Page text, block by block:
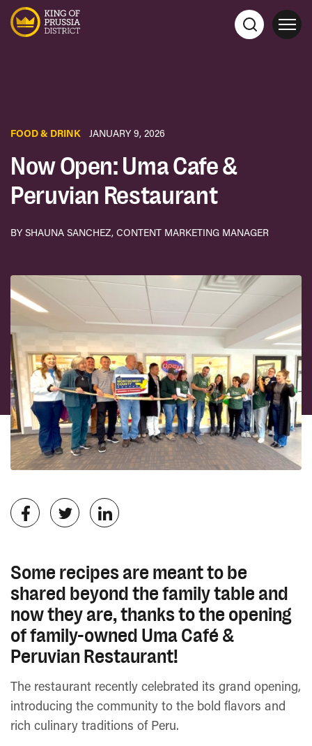
FOOD & DRINK JANUARY 9, 2026
Now Open: Uma Cafe &
Peruvian Restaurant
BY SHAUNA SANCHEZ, CONTENT MARKETING MANAGER
Some recipes are meant to be
shared beyond the family table and
now they are, thanks to the opening
of family-owned Uma Café &
Peruvian Restaurant!
The restaurant recently celebrated its grand opening,
introducing the community to the bold flavors and
rich culinary traditions of Peru.